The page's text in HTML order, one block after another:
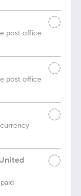
post office
post office